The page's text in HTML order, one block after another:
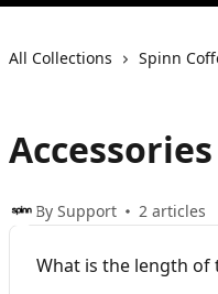
All Collections Spinn
By Support 2 articles
What is the length of